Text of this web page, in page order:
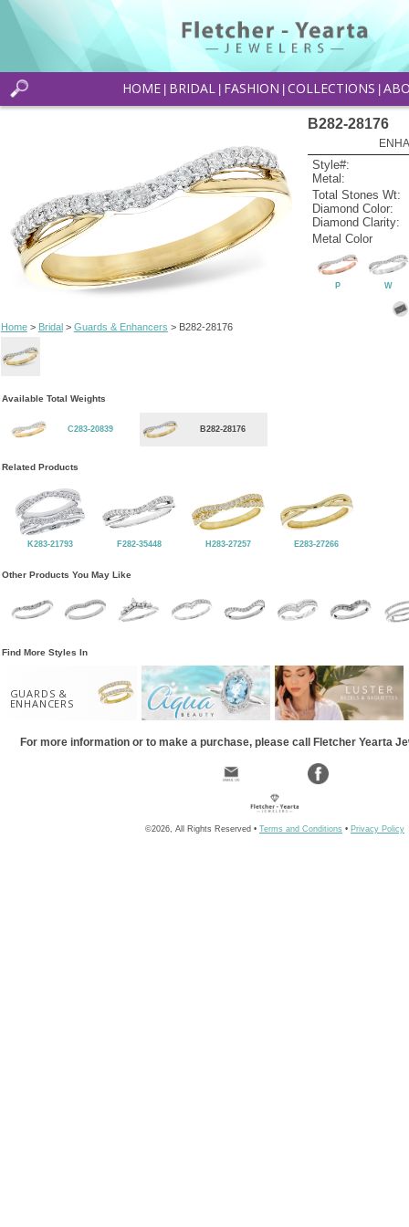
HOME BRIDAL FASHION COLLECTIONS
Home> Bridal> Guards & Enhancers > B282-28176
B282-28176
Style#:
Metal:
Total Stones Wt:
Diamond Color:
Diamond Clarity:
Metal Color
P W
Available Total Weights
C283-20839 B282-28176
Related Products
K283-21793 F282-35448 H283-27257 E283-27266
Other Products You May Like
Find More Styles In
GUARDS &
ENHANCERS
For more information or to make a purchase, please call Fletcher Yearta
©2026, All Rights Reserved • Terms and Conditions • Privacy Policy